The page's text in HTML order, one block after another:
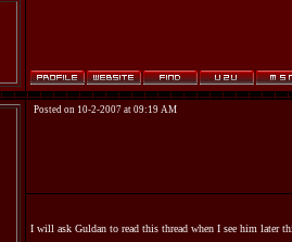
Posted on 10-2-2007 at 09:19 AM
I will ask Guldan to read this thread when I see him later